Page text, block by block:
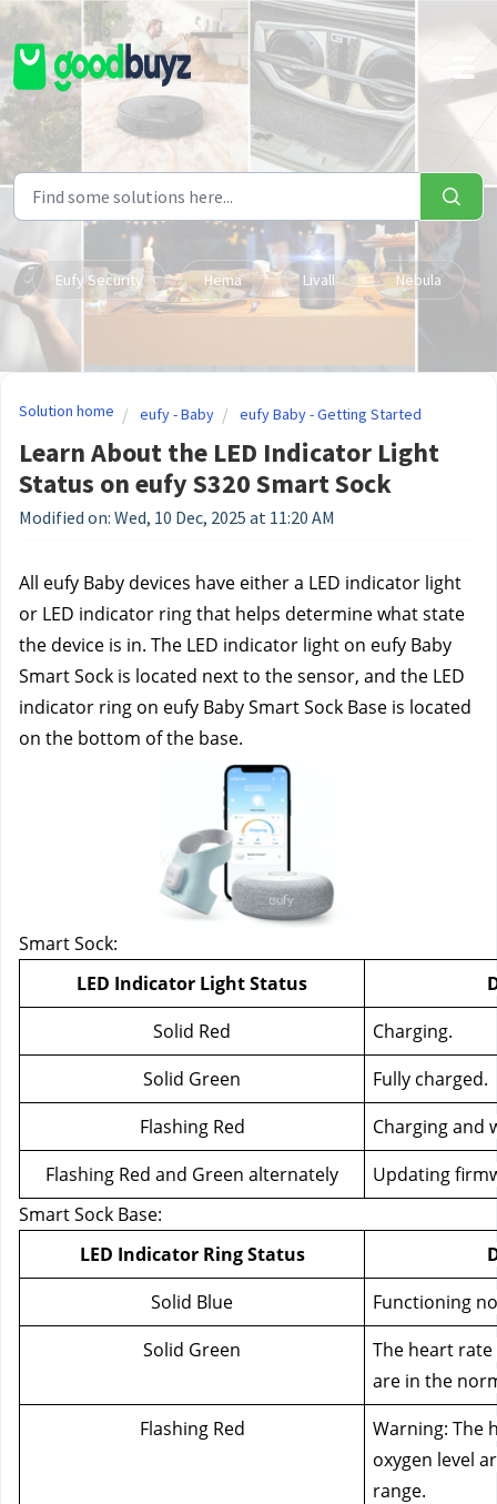
Skip to main content
Eufy Security Hema Livall Nebula
Solution home eufy - Baby eufy Baby - Getting Started
Learn About the LED Indicator Light
Status on eufy S320 Smart Sock
Modified on: Wed, 10 Dec, 2025 at 11:20 AM
All eufy Baby devices have either a LED indicator light
or LED indicator ring that helps determine what state
the device is in. The LED indicator light on eufy Baby
Smart Sock is located next to the sensor, and the LED
indicator ring on eufy Baby Smart Sock Base is located
on the bottom of the base.
Smart Sock:
LED Indicator Light Status
Solid Red
Charging.
Solid Green
Fully charged.
Flashing Red
Charging and
Flashing Red and Green alternately
Updating
Smart Sock Base:
LED Indicator Ring Status
Solid Blue
Functioning
Solid Green
The heart
are in the
Flashing Red
Warning: The
oxygen level
range.